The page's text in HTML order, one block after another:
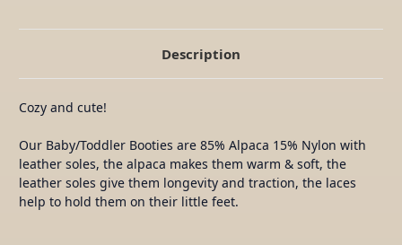
Description
Cozy and cute!
Our Baby/Toddler Booties are 85% Alpaca 15% Nylon with
leather soles, the alpaca makes them warm & soft, the
leather soles give them longevity and traction, the laces
help to hold them on their little feet.